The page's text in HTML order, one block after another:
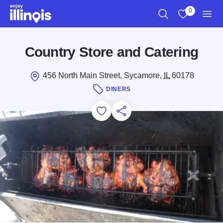
Skip to main content
0
Country Store and Catering
456 North Main Street, Sycamore, IL60178
DINERS
Add to Favorites
Save for Later
Share this